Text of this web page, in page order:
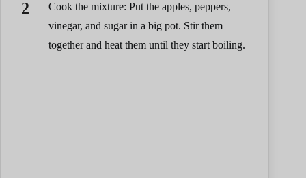
Cook the mixture: Put the apples, peppers,
vinegar, and sugar in a big pot. Stir them
together and heat them until they start boiling.